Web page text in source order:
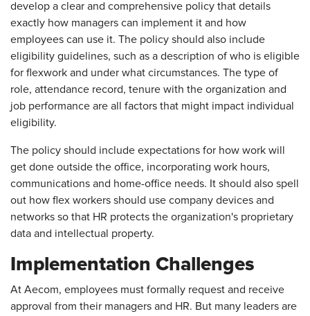
develop a clear and comprehensive policy that details
exactly how managers can implement it and how
employees can use it. The policy should also include
eligibility guidelines, such as a description of who is eligible
for flexwork and under what circumstances. The type of
role, attendance record, tenure with the organization and
job performance are all factors that might impact individual
eligibility.
The policy should include expectations for how work will
get done outside the office, incorporating work hours,
communications and home-office needs. It should also spell
out how flex workers should use company devices and
networks so that HR protects the organization's proprietary
data and intellectual property.
Implementation Challenges
At Aecom, employees must formally request and receive
approval from their managers and HR. But many leaders are